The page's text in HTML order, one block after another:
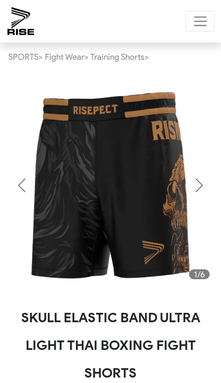
SPORTS> Fight Wear> Training Shorts>
1/6
Previous Next
SKULL ELASTIC BAND ULTRA
LIGHT THAI BOXING FIGHT
SHORTS